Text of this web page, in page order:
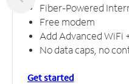
Fiber-Powered
Free modem
Add Advanced WiFi
No data caps, no
Get started